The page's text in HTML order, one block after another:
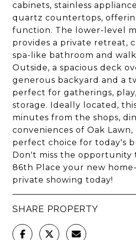
cabinets, stainless
quartz countertops,
function. The lower-level
provides a private retreat,
spa-like bathroom and
Outside, a spacious deck
generous backyard and a
perfect for gatherings,
storage. Ideally located,
minutes from the shops,
conveniences of Oak Lawn,
perfect choice for today's
Don't miss the opportunity
86th Place your new
private showing today!
SHARE PROPERTY